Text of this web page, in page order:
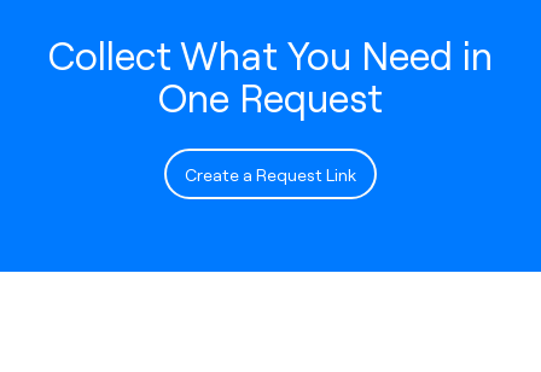
Collect What You Need in
One Request
Create a Request Link